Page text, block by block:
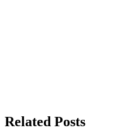
Related Posts